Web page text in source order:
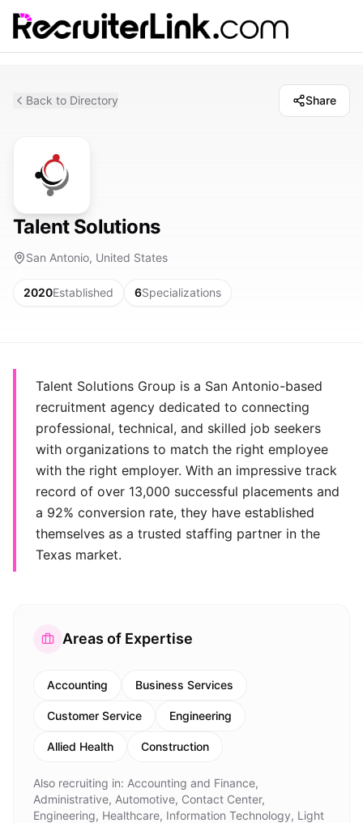
Back to Directory Share
Talent Solutions
San Antonio, United States
2020Established 6Specializations
Talent Solutions Group is a San Antonio-based
recruitment agency dedicated to connecting
professional, technical, and skilled job seekers
with organizations to match the right employee
with the right employer. With an impressive track
record of over 13,000 successful placements and
a 92% conversion rate, they have established
themselves as a trusted staffing partner in the
Texas market.
Areas of Expertise
Accounting Business Services
Customer Service Engineering
Allied Health Construction
Also recruiting in: Accounting and Finance,
Administrative, Automotive, Contact Center,
Engineering, Healthcare, Information Technology, Light